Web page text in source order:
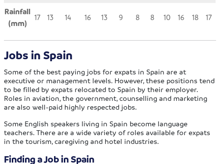
Rainfall
(mm)
17 13 14 16 13 9 8 8 10 16 18 17
Jobs in Spain
Some of the best paying jobs for expats in Spain are at
executive or management levels. However, these positions tend
to be filled by expats relocated to Spain by their employer.
Roles in aviation, the government, counselling and marketing
are also well-paid highly respected jobs.
Some English speakers living in Spain become language
teachers. There are a wide variety of roles available for expats
in the tourism, caregiving and hotel industries.
Finding a Job in Spain